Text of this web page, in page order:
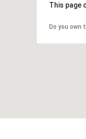
This page
Do you own